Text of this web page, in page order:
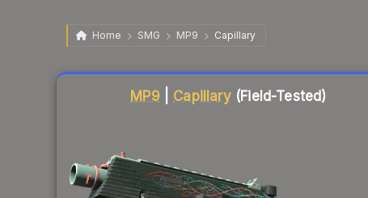
Home SMG MP9 Capillary
MP9 Capillary(Field-Tested)
Liquidity score